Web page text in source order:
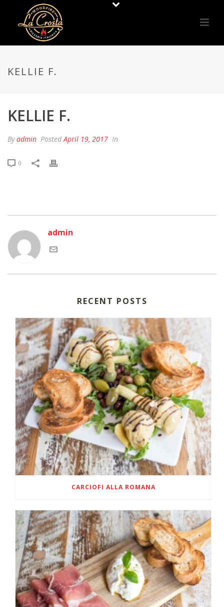
KELLIE F.
KELLIE F.
Byadmin PostedApril 19, 2017 In
0
admin
RECENT POSTS
CARCIOFI ALLA ROMANA